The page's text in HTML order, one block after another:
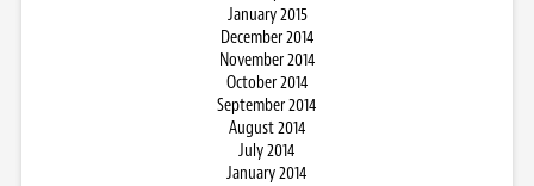
January 2015
December 2014
November 2014
October 2014
September 2014
August 2014
July 2014
January 2014